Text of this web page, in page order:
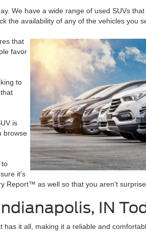
We have a wide range of used SUVs that
the availability of any of the vehicles you
that
favor
to
is
browse
to
it's
Report™ as well so that you aren't
IN
it all, making it a reliable and